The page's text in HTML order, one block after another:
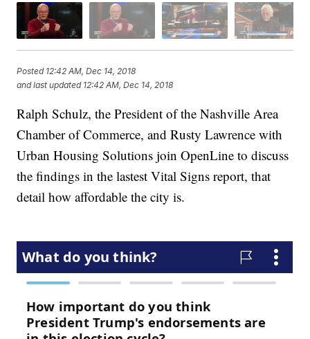
Posted 12:42 AM, Dec 14, 2018
and last updated 12:42 AM, Dec 14, 2018
Ralph Schulz, the President of the Nashville Area
Chamber of Commerce, and Rusty Lawrence with
Urban Housing Solutions join OpenLine to discuss
the findings in the lastest Vital Signs report, that
detail how affordable the city is.